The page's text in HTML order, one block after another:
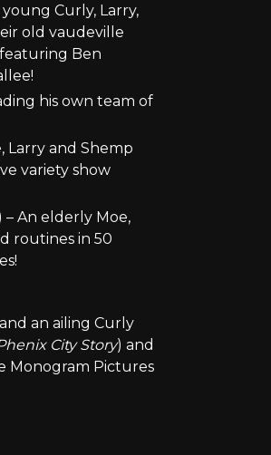
Curly, Larry,
old vaudeville
Ben
his own team of
Larry and Shemp
variety show
– An elderly Moe,
routines in 50
and an ailing Curly
City Story) and
Monogram Pictures